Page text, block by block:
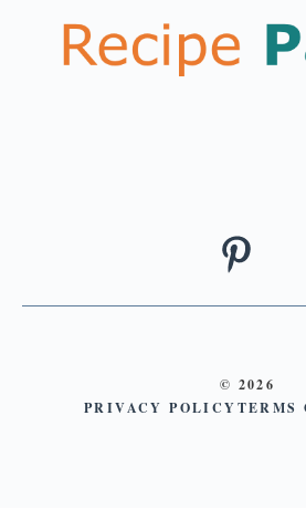
© 2026
PRIVACY POLICYTERMS